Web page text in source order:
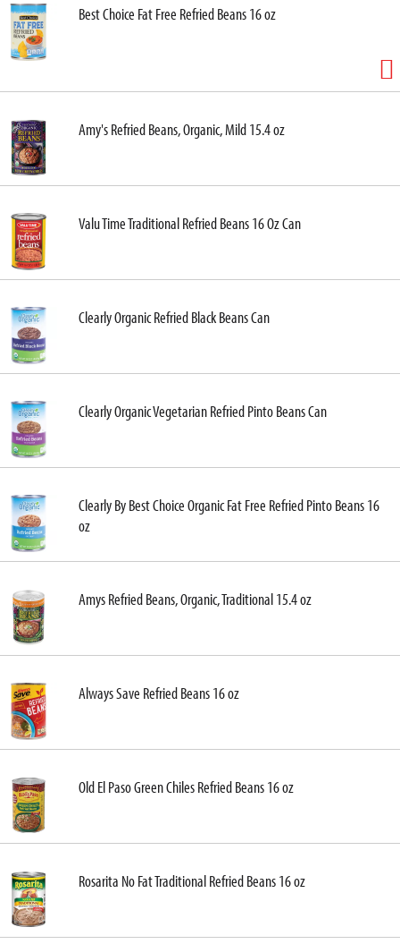
Best Choice Fat Free Refried Beans 16 oz
Amy's Refried Beans, Organic, Mild 15.4 oz
Valu Time Traditional Refried Beans 16 Oz Can
Clearly Organic Refried Black Beans Can
Clearly Organic Vegetarian Refried Pinto Beans Can
Clearly By Best Choice Organic Fat Free Refried Pinto Beans 16
oz
Amys Refried Beans, Organic, Traditional 15.4 oz
Always Save Refried Beans 16 oz
Old El Paso Green Chiles Refried Beans 16 oz
Rosarita No Fat Traditional Refried Beans 16 oz